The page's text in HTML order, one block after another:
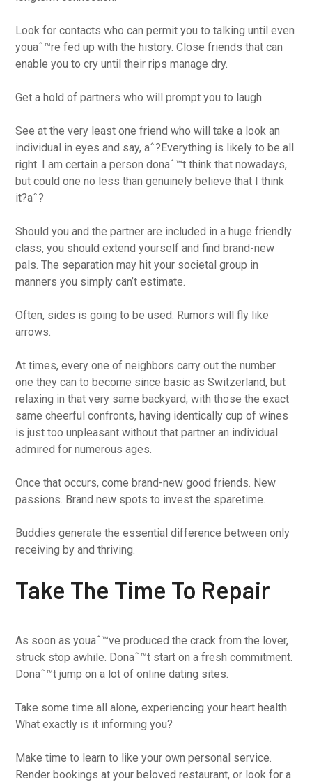
Look for contacts who can permit you to talking until even
youaˆ™re fed up with the history. Close friends that can
enable you to cry until their rips manage dry.
Get a hold of partners who will prompt you to laugh.
See at the very least one friend who will take a look an
individual in eyes and say, aˆ?Everything is likely to be all
right. I am certain a person donaˆ™t think that nowadays,
but could one no less than genuinely believe that I think
it?aˆ?
Should you and the partner are included in a huge friendly
class, you should extend yourself and find brand-new
pals. The separation may hit your societal group in
manners you simply can’t estimate.
Often, sides is going to be used. Rumors will fly like
arrows.
At times, every one of neighbors carry out the number
one they can to become since basic as Switzerland, but
relaxing in that very same backyard, with those the exact
same cheerful confronts, having identically cup of wines
is just too unpleasant without that partner an individual
admired for numerous ages.
Once that occurs, come brand-new good friends. New
passions. Brand new spots to invest the sparetime.
Buddies generate the essential difference between only
receiving by and thriving.
Take The Time To Repair
As soon as youaˆ™ve produced the crack from the lover,
struck stop awhile. Donaˆ™t start on a fresh commitment.
Donaˆ™t jump on a lot of online dating sites.
Take some time all alone, experiencing your heart health.
What exactly is it informing you?
Make time to learn to like your own personal service.
Render bookings at your beloved restaurant, or look for a